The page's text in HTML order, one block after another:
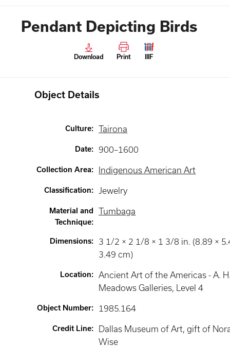
Pendant Depicting Birds
Download Print IIIF
Object Details
Culture: Tairona
Date: 900–1600
Collection Area: Indigenous American Art
Classification: Jewelry
Material and
Technique:
Tumbaga
Dimensions:
3 1/2 × 2 1/8 × 1 3/8 in. (8.89 ×
3.49 cm)
Location:
Ancient Art of the Americas - A.
Meadows Galleries, Level 4
Object Number: 1985.164
Credit Line:
Dallas Museum of Art, gift of
Wise